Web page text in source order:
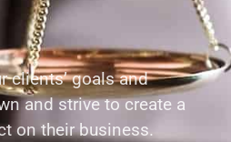
clients’ goals and
and strive to create a
on their business.